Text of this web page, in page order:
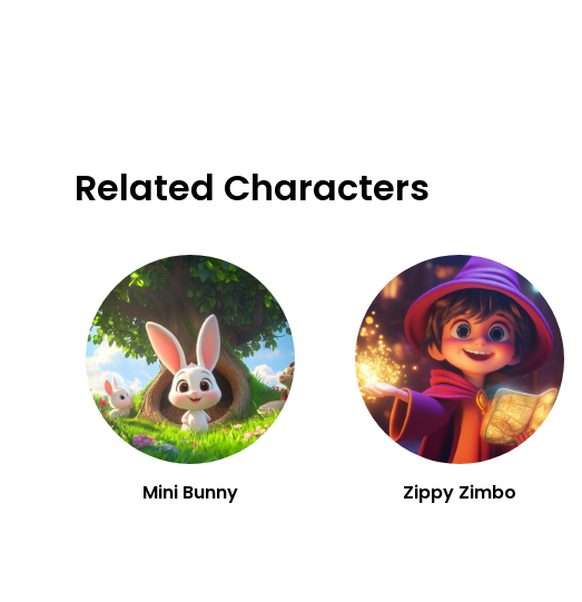
Related Characters
Mini Bunny Zippy Zimbo